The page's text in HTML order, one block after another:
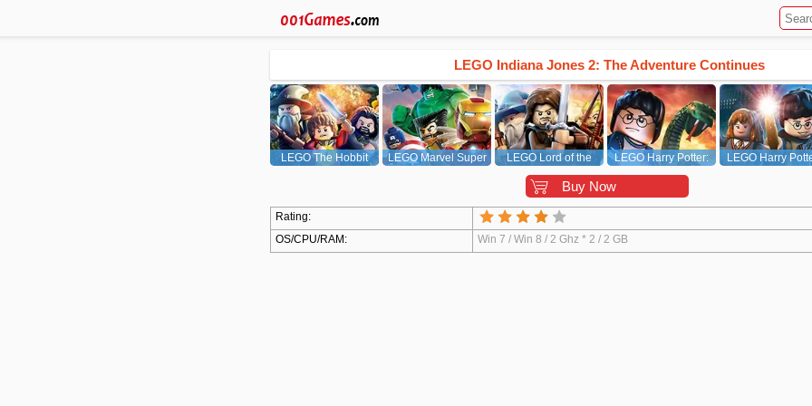
LEGO Indiana Jones 2: The Adventure Continues
LEGO The Hobbit
LEGO Marvel Super
LEGO Lord of the
Rings
LEGO Harry Potter:
Years 5-7
LEGO Harry
Buy Now
Rating:
OS/CPU/RAM:
Win 7 / Win 8 / 2 Ghz * 2 / 2 GB